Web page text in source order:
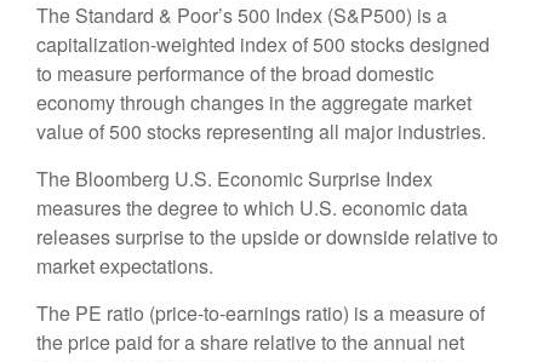
The Standard & Poor’s 500 Index (S&P500) is a
capitalization-weighted index of 500 stocks designed
to measure performance of the broad domestic
economy through changes in the aggregate market
value of 500 stocks representing all major industries.
The Bloomberg U.S. Economic Surprise Index
measures the degree to which U.S. economic data
releases surprise to the upside or downside relative to
market expectations.
The PE ratio (price-to-earnings ratio) is a measure of
the price paid for a share relative to the annual net